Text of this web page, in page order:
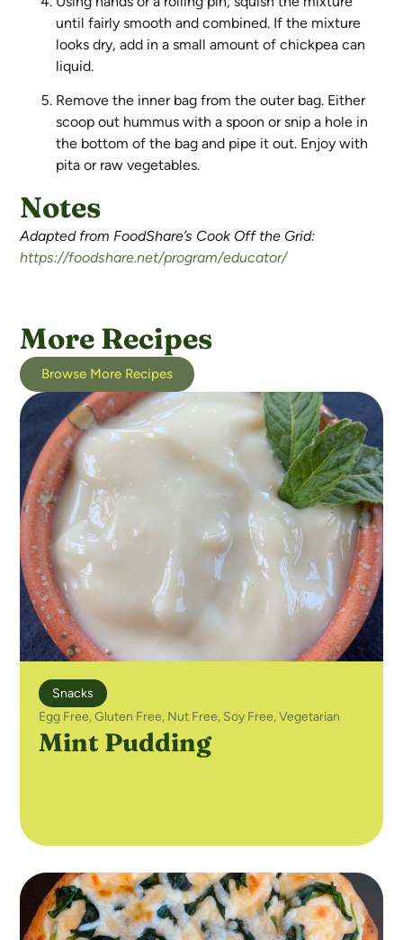
until fairly smooth and combined. If the mixture
looks dry, add in a small amount of chickpea can
liquid.
Remove the inner bag from the outer bag. Either
scoop out hummus with a spoon or snip a hole in
the bottom of the bag and pipe it out. Enjoy with
pita or raw vegetables.
Notes
Adapted from FoodShare’s Cook Off the Grid:
https://foodshare.net/program/educator/
More Recipes
Browse More Recipes
Snacks
Egg Free,Gluten Free, Nut Free, Soy Free,Vegetarian
Mint Pudding